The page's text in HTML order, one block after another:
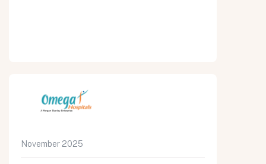
November 2025